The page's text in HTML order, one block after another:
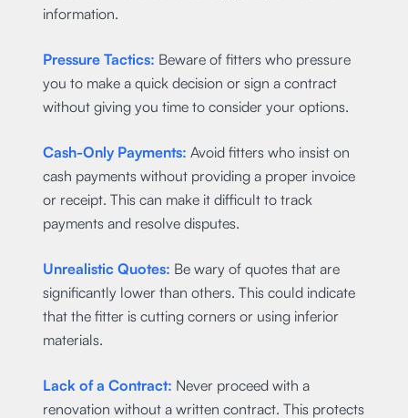
information.
Pressure Tactics: Beware of fitters who pressure
you to make a quick decision or sign a contract
without giving you time to consider your options.
Cash-Only Payments: Avoid fitters who insist on
cash payments without providing a proper invoice
or receipt. This can make it difficult to track
payments and resolve disputes.
Unrealistic Quotes: Be wary of quotes that are
significantly lower than others. This could indicate
that the fitter is cutting corners or using inferior
materials.
Lack of a Contract: Never proceed with a
renovation without a written contract. This protects